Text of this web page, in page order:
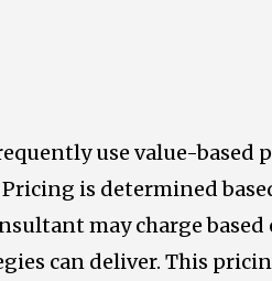
use value-
is determined
may charge
can deliver. This